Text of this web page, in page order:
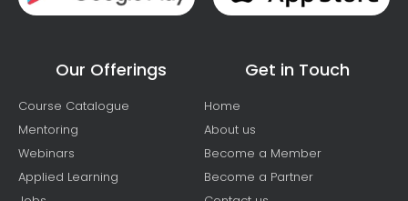
Our Offerings
Course Catalogue
Mentoring
Webinars
Applied Learning
Get in Touch
Home
About us
Become a Member
Become a Partner